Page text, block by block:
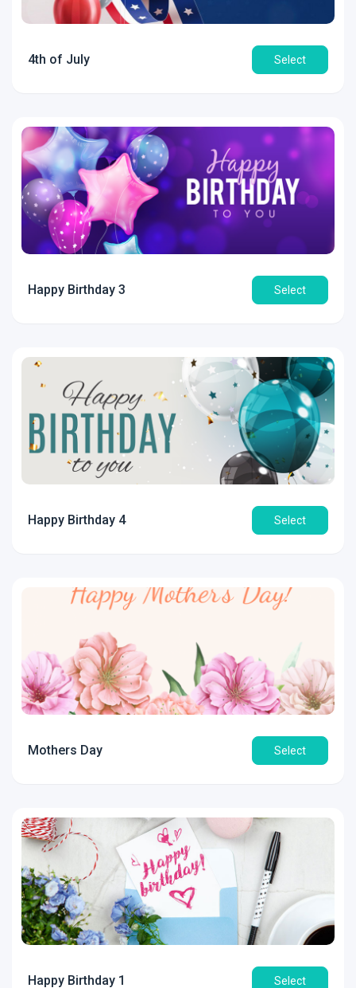
4th of July Select
Happy Birthday 3 Select
Happy Birthday 4 Select
Mothers Day Select
Happy Birthday 1 Select